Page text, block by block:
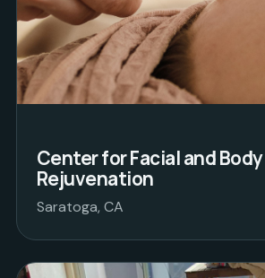
Center for Facial and Body
Rejuvenation
Saratoga, CA